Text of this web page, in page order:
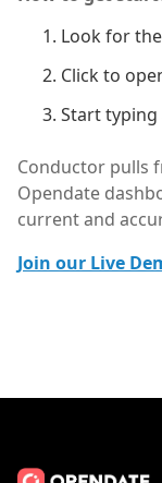
Look for
Click to
Start
Conductor pulls
Opendate
current and
Join our Live